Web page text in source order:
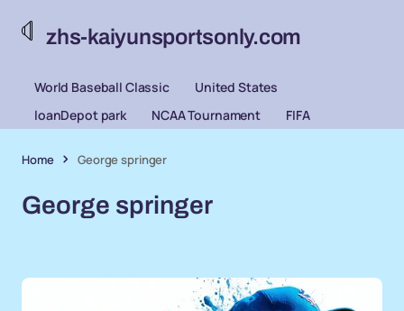
zhs-kaiyunsportsonly.com
World Baseball Classic
United States
loanDepot park
NCAA Tournament FIFA
Home George springer
George springer